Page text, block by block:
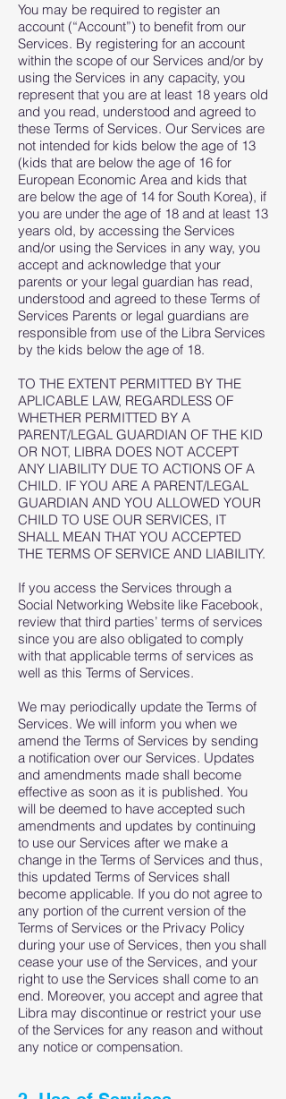
You may be required to register an
account (“Account”) to benefit from our
Services. By registering for an account
within the scope of our Services and/or by
using the Services in any capacity, you
represent that you are at least 18 years old
and you read, understood and agreed to
these Terms of Services. Our Services are
not intended for kids below the age of 13
(kids that are below the age of 16 for
European Economic Area and kids that
are below the age of 14 for South Korea), if
you are under the age of 18 and at least 13
years old, by accessing the Services
and/or using the Services in any way, you
accept and acknowledge that your
parents or your legal guardian has read,
understood and agreed to these Terms of
Services Parents or legal guardians are
responsible from use of the Libra Services
by the kids below the age of 18.
TO THE EXTENT PERMITTED BY THE
APLICABLE LAW, REGARDLESS OF
WHETHER PERMITTED BY A
PARENT/LEGAL GUARDIAN OF THE KID
OR NOT, LIBRA DOES NOT ACCEPT
ANY LIABILITY DUE TO ACTIONS OF A
CHILD. IF YOU ARE A PARENT/LEGAL
GUARDIAN AND YOU ALLOWED YOUR
CHILD TO USE OUR SERVICES, IT
SHALL MEAN THAT YOU ACCEPTED
THE TERMS OF SERVICE AND LIABILITY.
If you access the Services through a
Social Networking Website like Facebook,
review that third parties’ terms of services
since you are also obligated to comply
with that applicable terms of services as
well as this Terms of Services.
We may periodically update the Terms of
Services. We will inform you when we
amend the Terms of Services by sending
a notification over our Services. Updates
and amendments made shall become
effective as soon as it is published. You
will be deemed to have accepted such
amendments and updates by continuing
to use our Services after we make a
change in the Terms of Services and thus,
this updated Terms of Services shall
become applicable. If you do not agree to
any portion of the current version of the
Terms of Services or the Privacy Policy
during your use of Services, then you shall
cease your use of the Services, and your
right to use the Services shall come to an
end. Moreover, you accept and agree that
Libra may discontinue or restrict your use
of the Services for any reason and without
any notice or compensation.